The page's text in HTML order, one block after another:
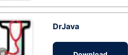
DrJava